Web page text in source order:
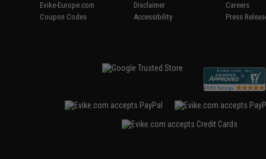
Evike-Europe.com
Coupon Codes
Disclaimer
Accessibility
Careers
Press